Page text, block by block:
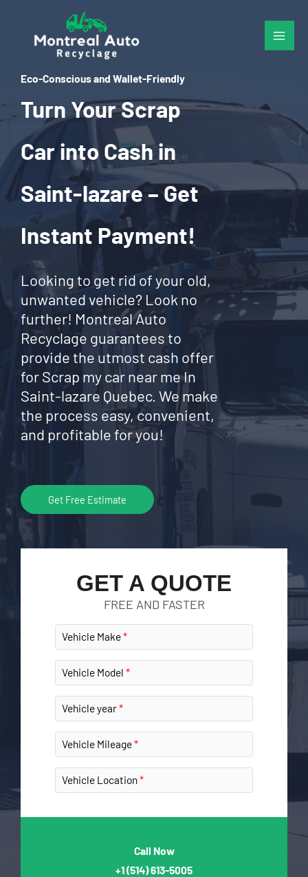
content
Eco-Conscious and Wallet-Friendly
Turn Your Scrap
Car into Cash in
Saint-lazare – Get
Instant Payment!
Looking to get rid of your old,
unwanted vehicle? Look no
further! Montreal Auto
Recyclage guarantees to
provide the utmost cash offer
for Scrap my car near me In
Saint-lazare Quebec. We make
the process easy, convenient,
and profitable for you!
Get Free Estimate
GET A QUOTE
FREE AND FASTER
Vehicle Make
Vehicle Model
Vehicle year
Vehicle Mileage
Vehicle Location
Call Now
+1(514) 613-5005